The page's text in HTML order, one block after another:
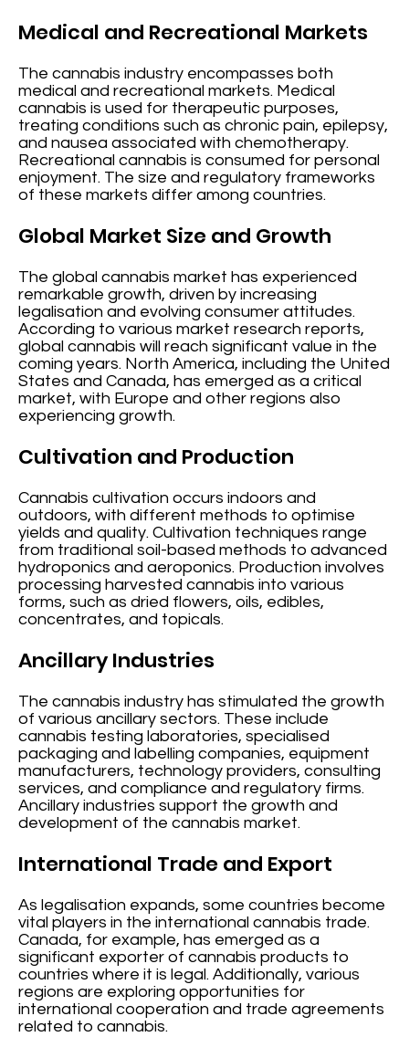
Medical and Recreational Markets
The cannabis industry encompasses both
medical and recreational markets. Medical
cannabis is used for therapeutic purposes,
treating conditions such as chronic pain, epilepsy,
and nausea associated with chemotherapy.
Recreational cannabis is consumed for personal
enjoyment. The size and regulatory frameworks
of these markets differ among countries.
Global Market Size and Growth
The global cannabis market has experienced
remarkable growth, driven by increasing
legalisation and evolving consumer attitudes.
According to various market research reports,
global cannabis will reach significant value in the
coming years. North America, including the United
States and Canada, has emerged as a critical
market, with Europe and other regions also
experiencing growth.
Cultivation and Production
Cannabis cultivation occurs indoors and
outdoors, with different methods to optimise
yields and quality. Cultivation techniques range
from traditional soil-based methods to advanced
hydroponics and aeroponics. Production involves
processing harvested cannabis into various
forms, such as dried flowers, oils, edibles,
concentrates, and topicals.
Ancillary Industries
The cannabis industry has stimulated the growth
of various ancillary sectors. These include
cannabis testing laboratories, specialised
packaging and labelling companies, equipment
manufacturers, technology providers, consulting
services, and compliance and regulatory firms.
Ancillary industries support the growth and
development of the cannabis market.
International Trade and Export
As legalisation expands, some countries become
vital players in the international cannabis trade.
Canada, for example, has emerged as a
significant exporter of cannabis products to
countries where it is legal. Additionally, various
regions are exploring opportunities for
international cooperation and trade agreements
related to cannabis.